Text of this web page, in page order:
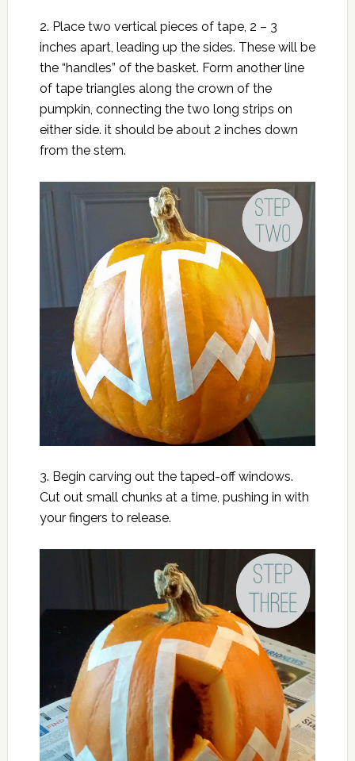
2. Place two vertical pieces of tape, 2 – 3
inches apart, leading up the sides. These will be
the “handles” of the basket. Form another line
of tape triangles along the crown of the
pumpkin, connecting the two long strips on
either side. it should be about 2 inches down
from the stem.
3. Begin carving out the taped-off windows.
Cut out small chunks at a time, pushing in with
your fingers to release.